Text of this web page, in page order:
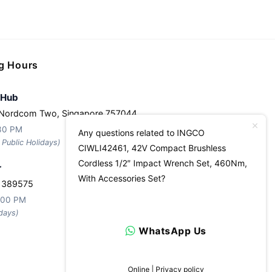
Hours
Two, Singapore 757044
PM
Holidays)
389575
PM
Any questions related to INGCO
CIWLI42461, 42V Compact Brushless
Cordless 1/2″ Impact Wrench Set, 460Nm,
With Accessories Set?
WhatsApp Us
Online | Privacy policy